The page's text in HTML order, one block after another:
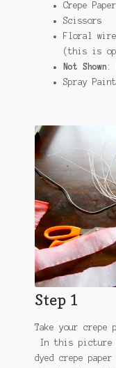
Crepe Paper
Scissors
Floral wire
(this is
Not Shown :
Spray Paint
Step 1
Take your crepe
In this picture I
dyed crepe